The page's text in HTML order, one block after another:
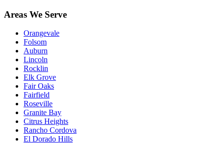
Areas We Serve
Orangevale
Folsom
Auburn
Lincoln
Rocklin
Elk Grove
Fair Oaks
Fairfield
Roseville
Granite Bay
Citrus Heights
Rancho Cordova
El Dorado Hills